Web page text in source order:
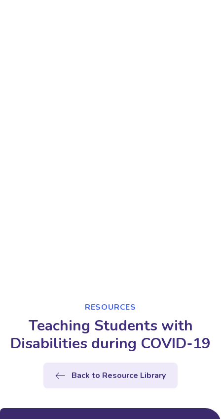
RESOURCES
Teaching Students with
Disabilities during COVID-19
Back to Resource Library